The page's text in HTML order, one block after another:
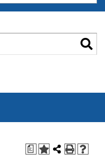
a